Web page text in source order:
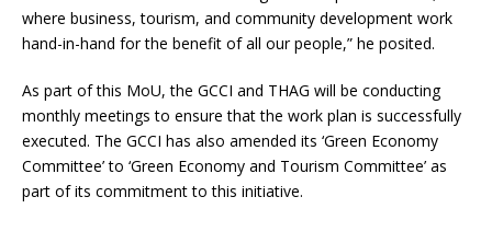
where business, tourism, and community development work
hand-in-hand for the benefit of all our people,” he posited.
As part of this MoU, the GCCI and THAG will be conducting
monthly meetings to ensure that the work plan is successfully
executed. The GCCI has also amended its ‘Green Economy
Committee’ to ‘Green Economy and Tourism Committee’ as
part of its commitment to this initiative.